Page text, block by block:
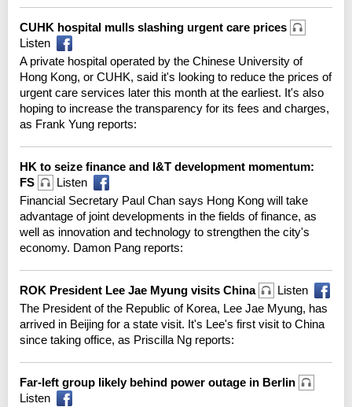
CUHK hospital mulls slashing urgent care prices
Listen
A private hospital operated by the Chinese University of
Hong Kong, or CUHK, said it's looking to reduce the prices of
urgent care services later this month at the earliest. It's also
hoping to increase the transparency for its fees and charges,
as Frank Yung reports:
HK to seize finance and I&T development momentum:
FS
Listen
Financial Secretary Paul Chan says Hong Kong will take
advantage of joint developments in the fields of finance, as
well as innovation and technology to strengthen the city's
economy. Damon Pang reports:
ROK President Lee Jae Myung visits China
Listen
The President of the Republic of Korea, Lee Jae Myung, has
arrived in Beijing for a state visit. It's Lee's first visit to China
since taking office, as Priscilla Ng reports:
Far-left group likely behind power outage in Berlin
Listen